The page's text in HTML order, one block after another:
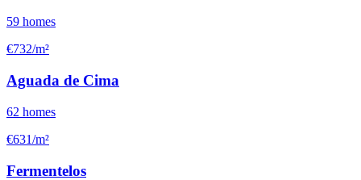
59 homes
€732/m²
Aguada de Cima
62 homes
€631/m²
Fermentelos